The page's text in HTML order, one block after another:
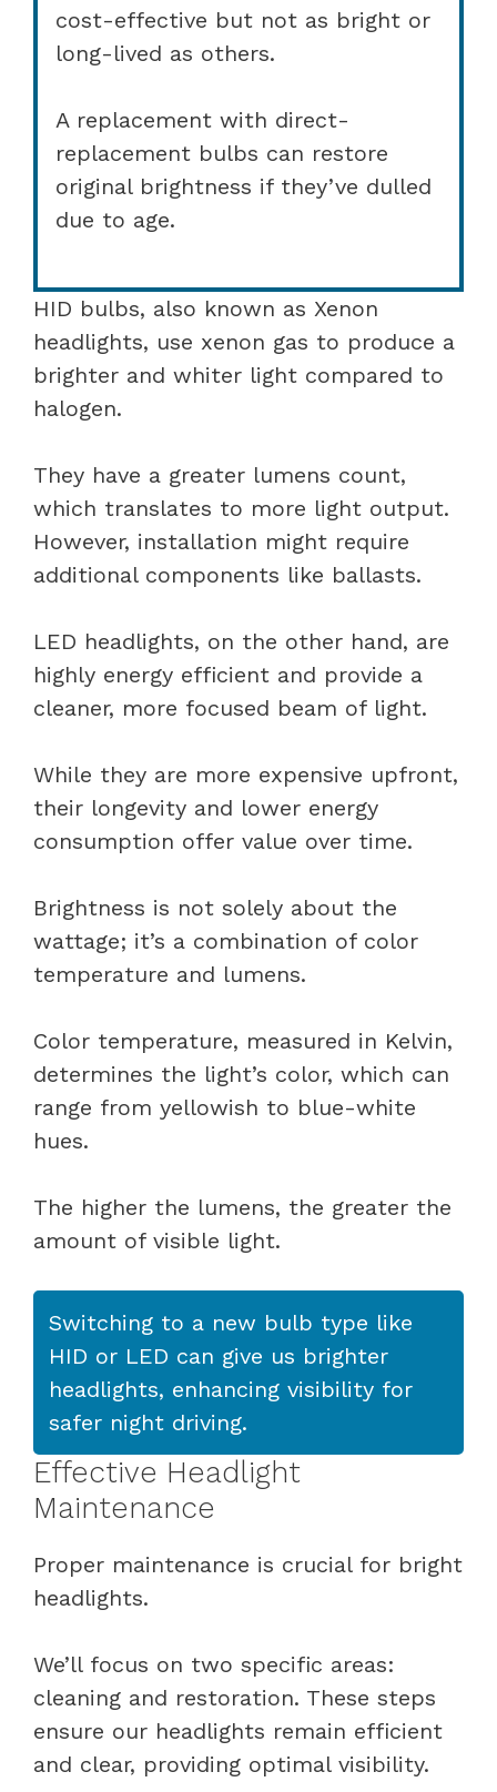
cost-effective but not as bright or
long-lived as others.
A replacement with direct-
replacement bulbs can restore
original brightness if they’ve dulled
due to age.
HID bulbs, also known as Xenon
headlights, use xenon gas to produce a
brighter and whiter light compared to
halogen.
They have a greater lumens count,
which translates to more light output.
However, installation might require
additional components like ballasts.
LED headlights, on the other hand, are
highly energy efficient and provide a
cleaner, more focused beam of light.
While they are more expensive upfront,
their longevity and lower energy
consumption offer value over time.
Brightness is not solely about the
wattage; it’s a combination of color
temperature and lumens.
Color temperature, measured in Kelvin,
determines the light’s color, which can
range from yellowish to blue-white
hues.
The higher the lumens, the greater the
amount of visible light.
Switching to a new bulb type like
HID or LED can give us brighter
headlights, enhancing visibility for
safer night driving.
Effective Headlight
Maintenance
Proper maintenance is crucial for bright
headlights.
We’ll focus on two specific areas:
cleaning and restoration. These steps
ensure our headlights remain efficient
and clear, providing optimal visibility.